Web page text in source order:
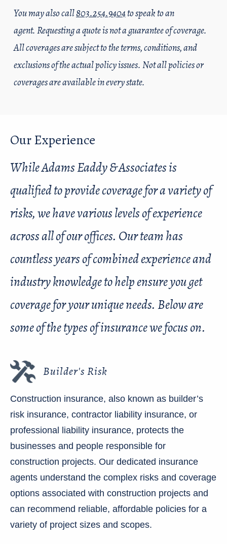
You may also call803.254.9404to speak to an
agent. Requesting a quote is not a guarantee of coverage.
All coverages are subject to the terms, conditions, and
exclusions of the actual policy issues. Not all policies or
coverages are available in every state.
Our Experience
While Adams Eaddy & Associates is
qualified to provide coverage for a variety of
risks, we have various levels of experience
across all of our offices. Our team has
countless years of combined experience and
industry knowledge to help ensure you get
coverage for your unique needs. Below are
some of the types of insurance we focus on.
Builder's Risk
Construction insurance, also known as builder’s
risk insurance, contractor liability insurance, or
professional liability insurance, protects the
businesses and people responsible for
construction projects. Our dedicated insurance
agents understand the complex risks and coverage
options associated with construction projects and
can recommend reliable, affordable policies for a
variety of project sizes and scopes.